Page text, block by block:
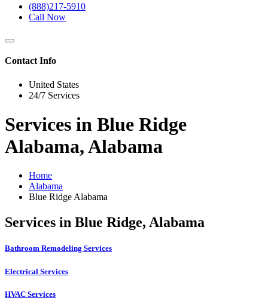
(888)217-5910
Call Now
Contact Info
United States
24/7 Services
Services in Blue Ridge
Alabama, Alabama
Home
Alabama
Blue Ridge Alabama
Services in Blue Ridge, Alabama
Bathroom Remodeling Services
Electrical Services
HVAC Services